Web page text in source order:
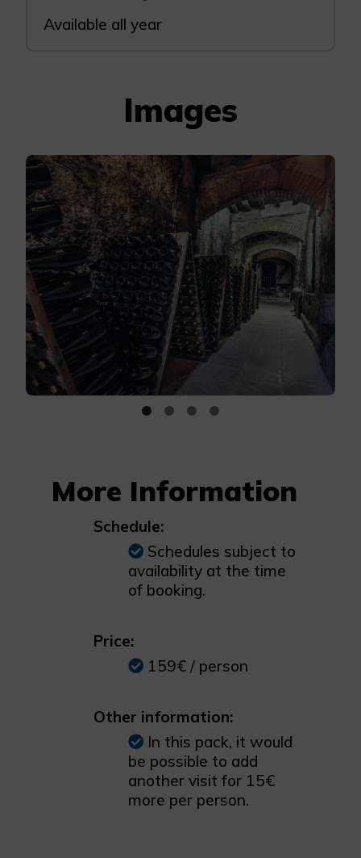
Available all year
Images
More Information
Schedule:
Schedules subject to
availability at the time
of booking.
Price:
159€ / person
Other information:
In this pack, it would
be possible to add
another visit for 15€
more per person.